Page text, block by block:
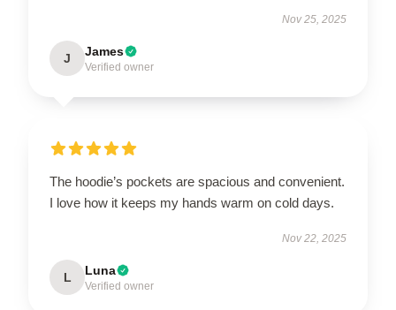
Nov 25, 2025
J James
Verified owner
The hoodie’s pockets are spacious and convenient.
I love how it keeps my hands warm on cold days.
Nov 22, 2025
L Luna
Verified owner